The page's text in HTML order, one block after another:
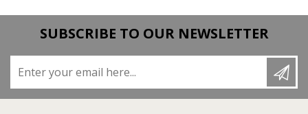
SUBSCRIBE TO OUR NEWSLETTER